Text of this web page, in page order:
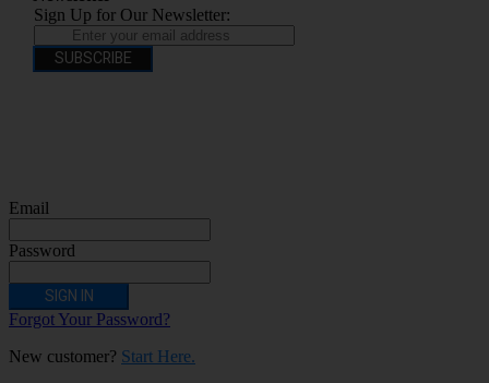
Sign Up for Our Newsletter:
SUBSCRIBE
Email
Password
SIGN IN
Forgot Your Password?
New customer? Start Here.